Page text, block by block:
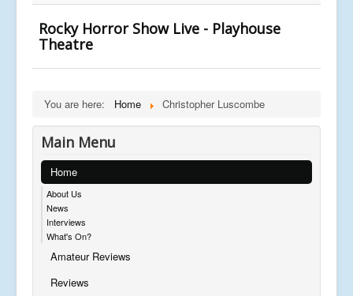
Rocky Horror Show Live - Playhouse
Theatre
You are here: Home Christopher Luscombe
Main Menu
Home
About Us
News
Interviews
What's On?
Amateur Reviews
Reviews